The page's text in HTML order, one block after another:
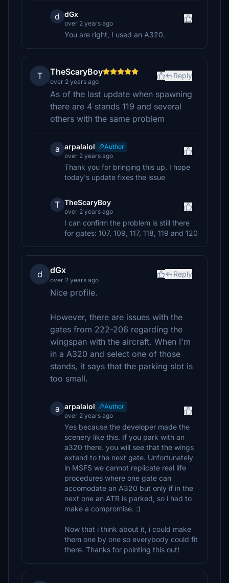
d dGx
over 2 years ago
You are right, I used an A320.
T TheScaryBoy
over 2 years ago
Reply
As of the last update when spawning
there are 4 stands 119 and several
others with the same problem
a arpalaiol
Author
over 2 years ago
Thank you for bringing this up. I hope
today's update fixes the issue
T TheScaryBoy
over 2 years ago
I can confirm the problem is still there
for gates: 107, 109, 117, 118, 119 and 120
d dGx
over 2 years ago
Reply
Nice profile.
However, there are issues with the
gates from 222-206 regarding the
wingspan with the aircraft. When I'm
in a A320 and select one of those
stands, it says that the parking slot is
too small.
a arpalaiol
Author
over 2 years ago
Yes because the developer made the
scenery like this. If you park with an
a320 there. you will see that the wings
extend to the next gate. Unfortunately
in MSFS we cannot replicate real life
procedures where one gate can
accomodate an A320 but only if in the
next one an ATR is parked, so i had to
make a compromise. :)
Now that i think about it, i could make
them one by one so everybody could fit
there. Thanks for pointing this out!